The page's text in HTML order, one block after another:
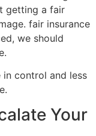
getting a fair
fair insurance
we should
in control and less
Your